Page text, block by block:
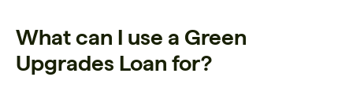
What can I use a Green
Upgrades Loan for?